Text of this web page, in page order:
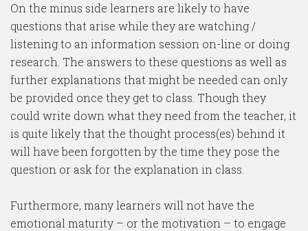
On the minus side learners are likely to have
questions that arise while they are watching /
listening to an information session on-line or doing
research. The answers to these questions as well as
further explanations that might be needed can only
be provided once they get to class. Though they
could write down what they need from the teacher, it
is quite likely that the thought process(es) behind it
will have been forgotten by the time they pose the
question or ask for the explanation in class.
Furthermore, many learners will not have the
emotional maturity – or the motivation – to engage